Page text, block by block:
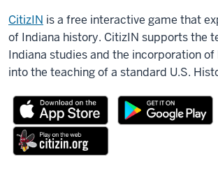
CitizIN is a free interactive game that
of Indiana history. CitizIN supports the
Indiana studies and the incorporation
into the teaching of a standard U.S.